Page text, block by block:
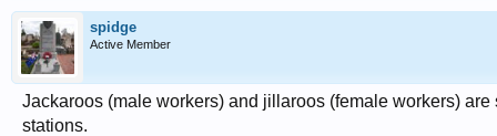
spidge
Active Member
Jackaroos (male workers) and jillaroos (female workers)
stations.